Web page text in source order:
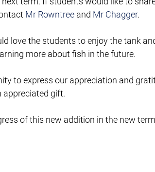
Mr Rowntree and Mr Chagger.
love the students to enjoy the tank
more about fish in the future.
to express our appreciation and
appreciated gift.
of this new addition in the new